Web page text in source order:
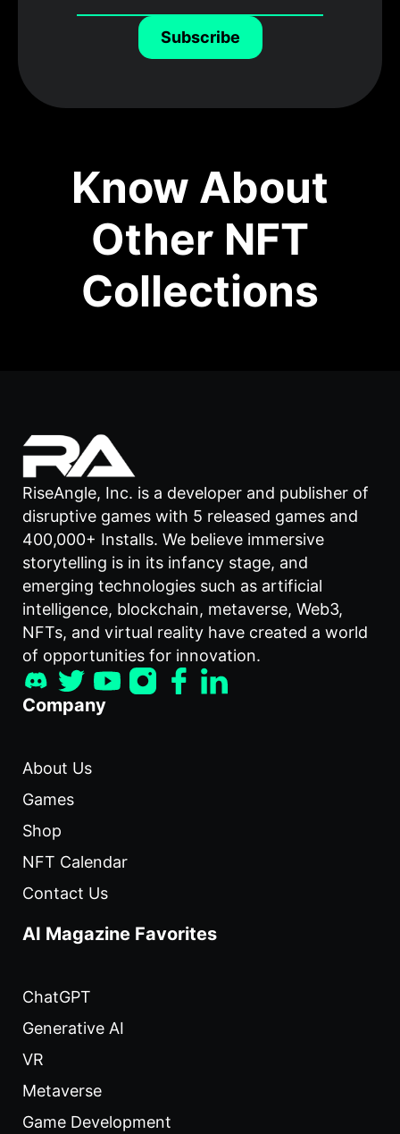
Subscribe
Know About
Other NFT
Collections
RiseAngle, Inc. is a developer and publisher of
disruptive games with 5 released games and
400,000+ Installs. We believe immersive
storytelling is in its infancy stage, and
emerging technologies such as artificial
intelligence, blockchain, metaverse, Web3,
NFTs, and virtual reality have created a world
of opportunities for innovation.
Company
About Us
Games
Shop
NFT Calendar
Contact Us
AI Magazine Favorites
ChatGPT
Generative AI
VR
Metaverse
Game Development